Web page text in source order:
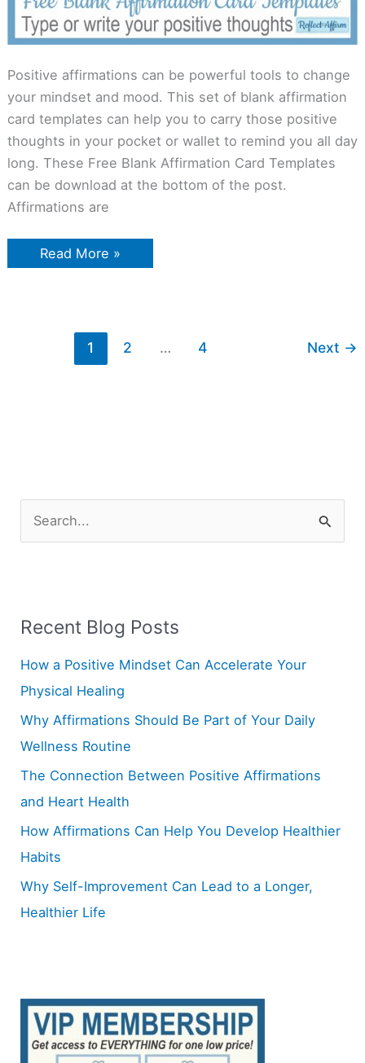
Positive affirmations can be powerful tools to change
your mindset and mood. This set of blank affirmation
card templates can help you to carry those positive
thoughts in your pocket or wallet to remind you all day
long. These Free Blank Affirmation Card Templates
can be download at the bottom of the post.
Affirmations are
Read More »
1 2 … 4 Next →
c
Recent Blog Posts
How a Positive Mindset Can Accelerate Your
Physical Healing
Why Affirmations Should Be Part of Your Daily
Wellness Routine
The Connection Between Positive Affirmations
and Heart Health
How Affirmations Can Help You Develop Healthier
Habits
Why Self-Improvement Can Lead to a Longer,
Healthier Life